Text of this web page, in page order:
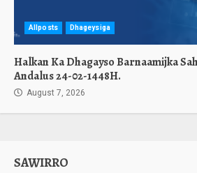
Allposts Dhageysiga
Halkan Ka Dhagayso Barnaamijka
Andalus 24-02-1448H.
August 7, 2026
SAWIRRO